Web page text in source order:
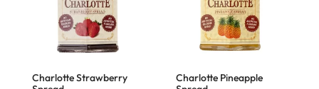
Charlotte Strawberry
Charlotte Pineapple